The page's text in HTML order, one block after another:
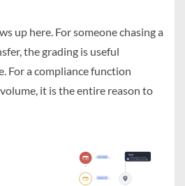
up here. For someone chasing a
the grading is useful
For a compliance function
it is the entire reason to